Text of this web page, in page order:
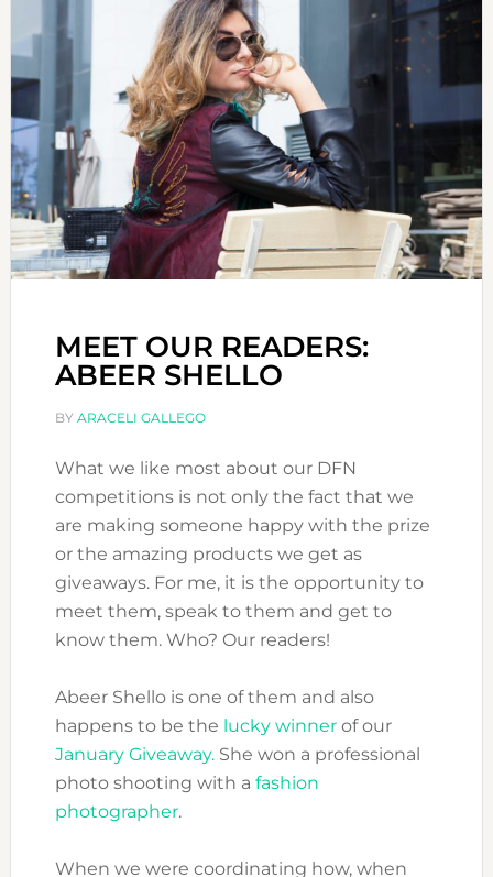
MEET OUR READERS:
ABEER SHELLO
BY ARACELI GALLEGO
What we like most about our DFN
competitions is not only the fact that we
are making someone happy with the prize
or the amazing products we get as
giveaways. For me, it is the opportunity to
meet them, speak to them and get to
know them. Who? Our readers!
Abeer Shello is one of them and also
happens to be the lucky winnerof our
January Giveaway.She won a professional
photo shooting with a fashion
photographer.
When we were coordinating how, when